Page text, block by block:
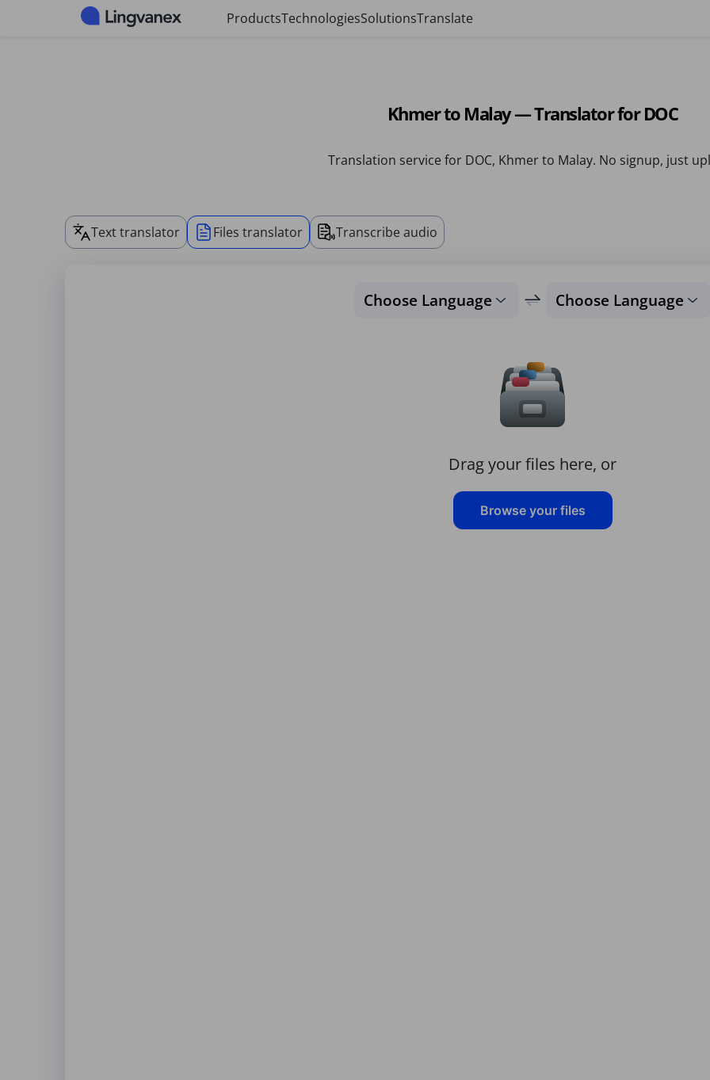
Cookies management panel
ProductsTechnologiesSolutionsTranslate
Khmer to Malay — Translator for DOC
Translation service for DOC, Khmer to Malay. No signup, just
Text translator Files translator Transcribe audio
Choose Language Choose Language
Drag your files here, or
Browse your files